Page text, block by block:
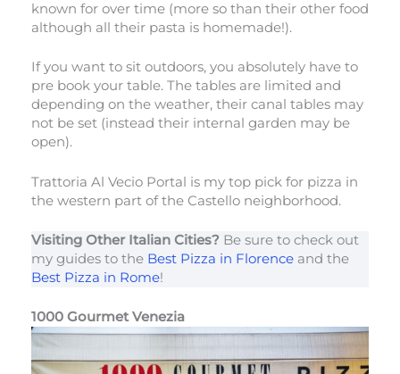
known for over time (more so than their other food
although all their pasta is homemade!).
If you want to sit outdoors, you absolutely have to
pre book your table. The tables are limited and
depending on the weather, their canal tables may
not be set (instead their internal garden may be
open).
Trattoria Al Vecio Portal is my top pick for pizza in
the western part of the Castello neighborhood.
Visiting Other Italian Cities? Be sure to check out
my guides to the Best Pizza in Florence and the
Best Pizza in Rome!
1000 Gourmet Venezia